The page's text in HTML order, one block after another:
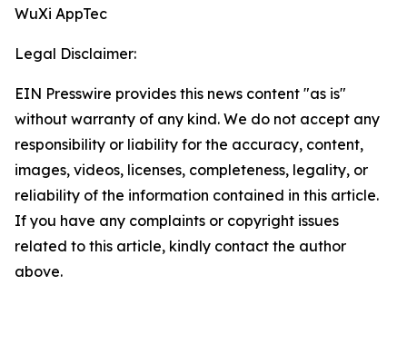
WuXi AppTec
Legal Disclaimer:
EIN Presswire provides this news content "as is"
without warranty of any kind. We do not accept any
responsibility or liability for the accuracy, content,
images, videos, licenses, completeness, legality, or
reliability of the information contained in this article.
If you have any complaints or copyright issues
related to this article, kindly contact the author
above.